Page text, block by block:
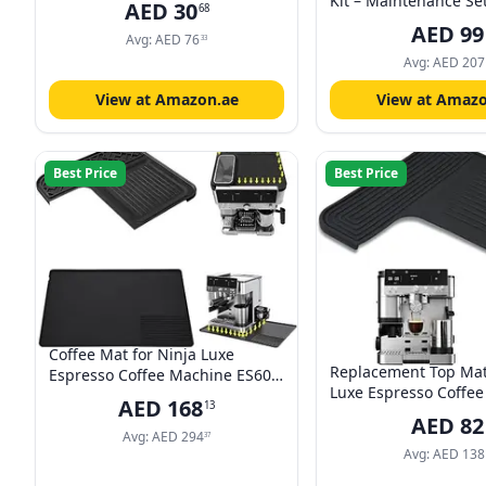
AED 3068
Avg:AED 7633
View at Amazon.ae
250ml Eco MultiClean,
Microfibre Cloth &
Hardness Test for
Coffee Machines
AED 99
Avg:AED 207
View at
Best Price
Coffee Mat for Ninja Luxe
Espresso Coffee Machine ES601,
Top Mat Food-Grade Silicone
Coffee Bar Accessories for Ninja
Luxe Cafe Accessories,
AED 16813
Avg:AED 29437
Best Price
Replacement Top
Luxe Espresso
Luxe Cafe(1 Pcs)
AED 82
Avg:AED 138